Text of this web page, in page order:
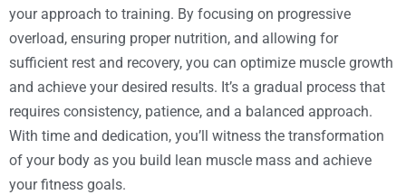
your approach to training. By focusing on progressive
overload, ensuring proper nutrition, and allowing for
sufficient rest and recovery, you can optimize muscle growth
and achieve your desired results. It’s a gradual process that
requires consistency, patience, and a balanced approach.
With time and dedication, you’ll witness the transformation
of your body as you build lean muscle mass and achieve
your fitness goals.